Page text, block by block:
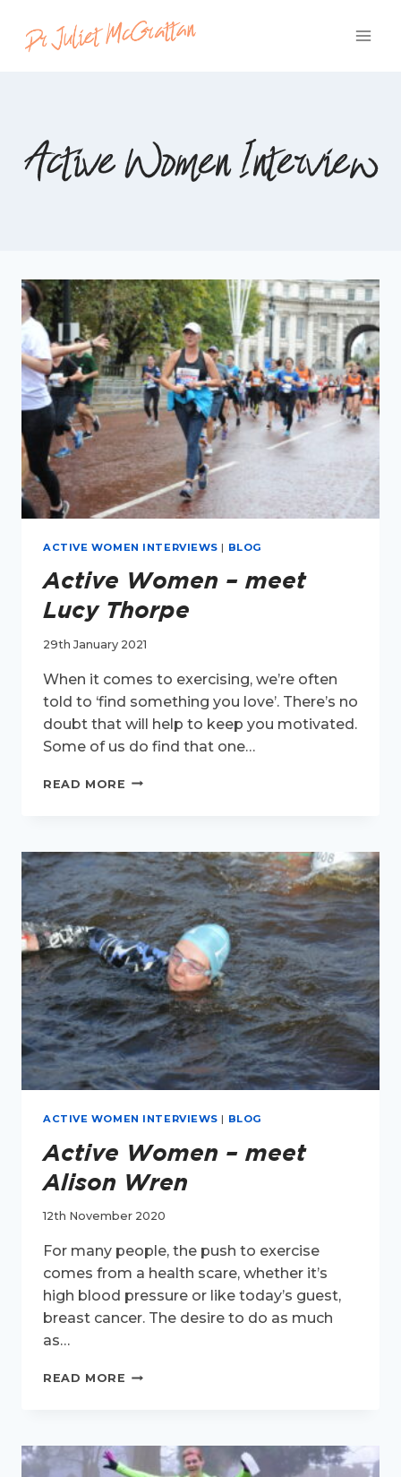
content
Active Women Interview
ACTIVE WOMEN INTERVIEWS | BLOG
Active Women – meet
Lucy Thorpe
29th January 2021
When it comes to exercising, we’re often
told to ‘find something you love’. There’s no
doubt that will help to keep you motivated.
Some of us do find that one…
READ MORE ACTIVE
LUCY
THORPE
ACTIVE WOMEN INTERVIEWS | BLOG
Active Women – meet
Alison Wren
12th November 2020
For many people, the push to exercise
comes from a health scare, whether it’s
high blood pressure or like today’s guest,
breast cancer. The desire to do as much
as…
READ MORE ACTIVE
ALISON
WREN